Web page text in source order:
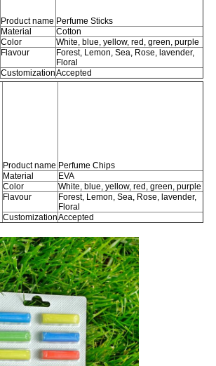
Product name Perfume Sticks
Material
Cotton
Color
White, blue, yellow, red, green, purple
Flavour
Forest, Lemon, Sea, Rose, lavender,
Floral
CustomizationAccepted
Product name Perfume Chips
Material
EVA
Color
White, blue, yellow, red, green, purple
Flavour
Forest, Lemon, Sea, Rose, lavender,
Floral
CustomizationAccepted